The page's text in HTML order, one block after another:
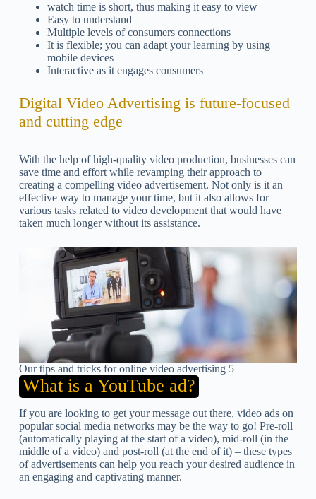
watch time is short, thus making it easy to view
Easy to understand
Multiple levels of consumers connections
It is flexible; you can adapt your learning by using
mobile devices
Interactive as it engages consumers
Digital Video Advertising is future-focused
and cutting edge
With the help of high-quality video production, businesses can
save time and effort while revamping their approach to
creating a compelling video advertisement. Not only is it an
effective way to manage your time, but it also allows for
various tasks related to video development that would have
taken much longer without its assistance.
Our tips and tricks for online video advertising 5
What is a YouTube ad?
If you are looking to get your message out there, video ads on
popular social media networks may be the way to go! Pre-roll
(automatically playing at the start of a video), mid-roll (in the
middle of a video) and post-roll (at the end of it) – these types
of advertisements can help you reach your desired audience in
an engaging and captivating manner.